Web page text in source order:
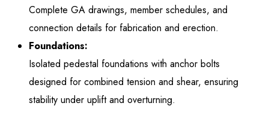
Complete GA drawings, member schedules, and
connection details for fabrication and erection.
Foundations:
Isolated pedestal foundations with anchor bolts
designed for combined tension and shear, ensuring
stability under uplift and overturning.